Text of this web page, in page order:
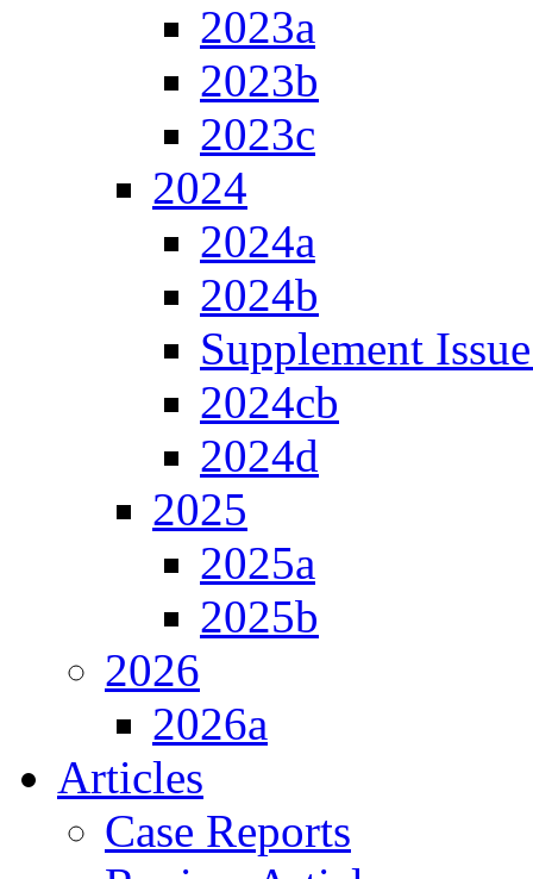
2023a
2023b
2023c
2024
2024a
2024b
Supplement
2024cb
2024d
2025
2025a
2025b
2026
2026a
Articles
Case Reports